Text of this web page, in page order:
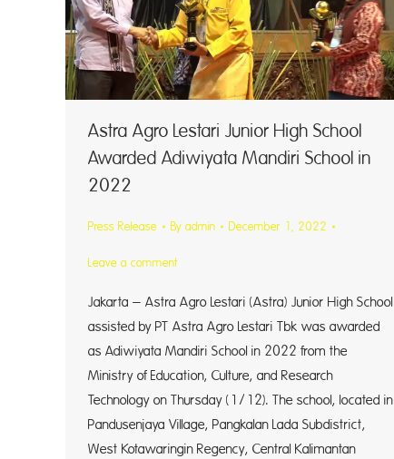
Astra Agro Lestari Junior High School
Awarded Adiwiyata Mandiri School in
2022
Press Release By admin December 1, 2022
Leave a comment
Jakarta – Astra Agro Lestari (Astra) Junior High School
assisted by PT Astra Agro Lestari Tbk was awarded
as Adiwiyata Mandiri School in 2022 from the
Ministry of Education, Culture, and Research
Technology on Thursday (1/12). The school, located in
Pandusenjaya Village, Pangkalan Lada Subdistrict,
West Kotawaringin Regency, Central Kalimantan